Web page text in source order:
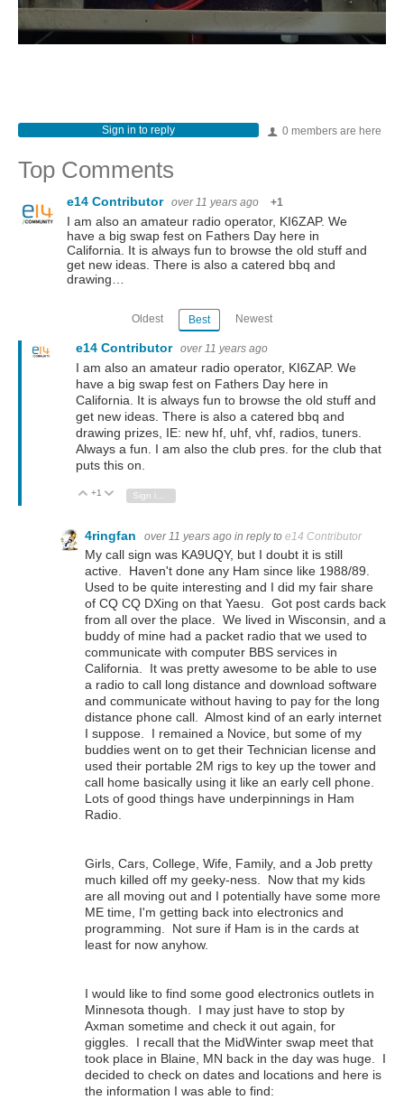
0 members are here
Sign in to reply
Top Comments
e14 Contributor over 11 years ago +1
I am also an amateur radio operator, KI6ZAP. We
have a big swap fest on Fathers Day here in
California. It is always fun to browse the old stuff and
get new ideas. There is also a catered bbq and
drawing…
Oldest Best Newest
e14 Contributor over 11 years ago
I am also an amateur radio operator, KI6ZAP. We
have a big swap fest on Fathers Day here in
California. It is always fun to browse the old stuff and
get new ideas. There is also a catered bbq and
drawing prizes, IE: new hf, uhf, vhf, radios, tuners.
Always a fun. I am also the club pres. for the club that
puts this on.
Vote Up
+1 Vote Down
4ringfan over 11 years ago in reply to e14 Contributor
My call sign was KA9UQY, but I doubt it is still
active. Haven't done any Ham since like 1988/89.
Used to be quite interesting and I did my fair share
of CQ CQ DXing on that Yaesu. Got post cards back
from all over the place. We lived in Wisconsin, and a
buddy of mine had a packet radio that we used to
communicate with computer BBS services in
California. It was pretty awesome to be able to use
a radio to call long distance and download software
and communicate without having to pay for the long
distance phone call. Almost kind of an early internet
I suppose. I remained a Novice, but some of my
buddies went on to get their Technician license and
used their portable 2M rigs to key up the tower and
call home basically using it like an early cell phone.
Lots of good things have underpinnings in Ham
Radio.
Girls, Cars, College, Wife, Family, and a Job pretty
much killed off my geeky-ness. Now that my kids
are all moving out and I potentially have some more
ME time, I'm getting back into electronics and
programming. Not sure if Ham is in the cards at
least for now anyhow.
I would like to find some good electronics outlets in
Minnesota though. I may just have to stop by
Axman sometime and check it out again, for
giggles. I recall that the MidWinter swap meet that
took place in Blaine, MN back in the day was huge. I
decided to check on dates and locations and here is
the information I was able to find: